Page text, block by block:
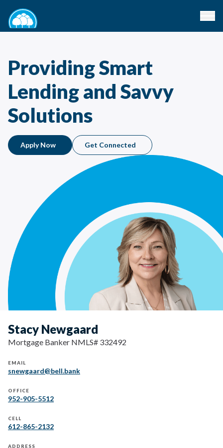
Providing Smart
Lending and Savvy
Solutions
Apply Now Get Connected
Stacy Newgaard
Mortgage Banker NMLS# 332492
EMAIL
snewgaard@bell.bank
OFFICE
952-905-5512
CELL
612-865-2132
ADDRESS